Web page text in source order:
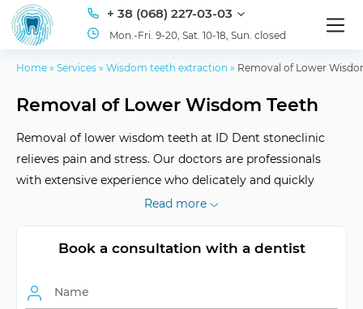
+ 38 (068) 227-03-03
Mon.-Fri. 9-20, Sat. 10-18, Sun. closed
Home » Services » Wisdom teeth extraction » Removal of Lower
Removal of Lower Wisdom Teeth
Removal of lower wisdom teeth at ID Dent stoneclinic
relieves pain and stress. Our doctors are professionals
with extensive experience who delicately and quickly
perform the procedure without anesthesia. You will not
Diligence
Read more
Book a consultation with a dentist